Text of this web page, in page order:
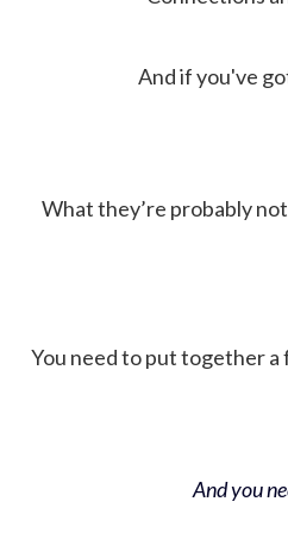
And if you've
What they’re probably
You need to put together a
And you